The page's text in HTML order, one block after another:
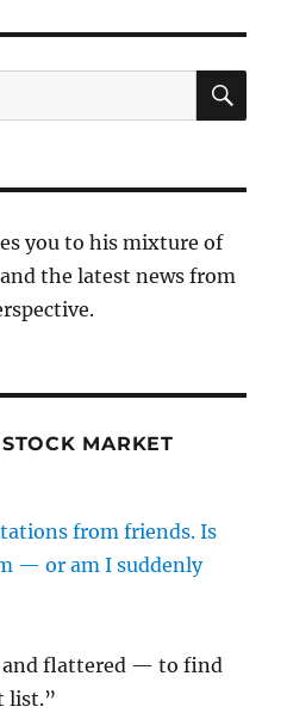
you to his mixture of
the latest news from
MARKET
from friends. Is
— or am I suddenly
and flattered — to find
list.”